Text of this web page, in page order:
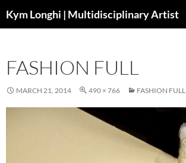
toKym Longhi | Multidisciplinary Artist
FASHION FULL
MARCH 21, 2014 490 × 766 FASHION FULL